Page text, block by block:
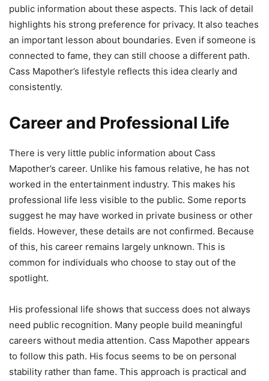
public information about these aspects. This lack of detail
highlights his strong preference for privacy. It also teaches
an important lesson about boundaries. Even if someone is
connected to fame, they can still choose a different path.
Cass Mapother’s lifestyle reflects this idea clearly and
consistently.
Career and Professional Life
There is very little public information about Cass
Mapother’s career. Unlike his famous relative, he has not
worked in the entertainment industry. This makes his
professional life less visible to the public. Some reports
suggest he may have worked in private business or other
fields. However, these details are not confirmed. Because
of this, his career remains largely unknown. This is
common for individuals who choose to stay out of the
spotlight.
His professional life shows that success does not always
need public recognition. Many people build meaningful
careers without media attention. Cass Mapother appears
to follow this path. His focus seems to be on personal
stability rather than fame. This approach is practical and